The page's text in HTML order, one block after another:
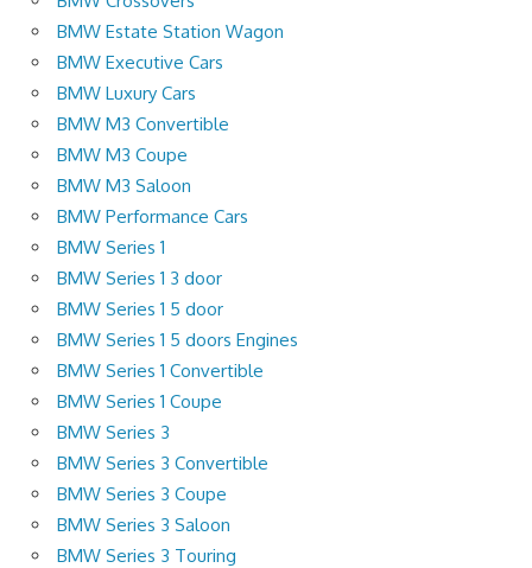
BMW Estate Station Wagon
BMW Executive Cars
BMW Luxury Cars
BMW M3 Convertible
BMW M3 Coupe
BMW M3 Saloon
BMW Performance Cars
BMW Series 1
BMW Series 1 3 door
BMW Series 1 5 door
BMW Series 1 5 doors Engines
BMW Series 1 Convertible
BMW Series 1 Coupe
BMW Series 3
BMW Series 3 Convertible
BMW Series 3 Coupe
BMW Series 3 Saloon
BMW Series 3 Touring